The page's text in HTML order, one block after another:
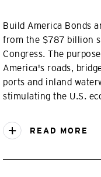
Build America Bonds
from the $787 billion
Congress. The
America's roads,
ports and inland
stimulating the U.S.
READ MORE